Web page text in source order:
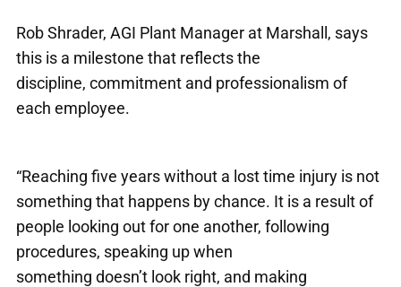
Rob Shrader, AGI Plant Manager at Marshall, says
this is a milestone that reflects the
discipline, commitment and professionalism of
each employee.
“Reaching five years without a lost time injury is not
something that happens by chance. It is a result of
people looking out for one another, following
procedures, speaking up when
something doesn’t look right, and making